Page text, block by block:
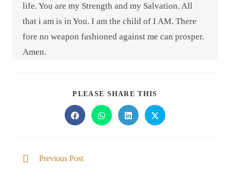
life. You are my Strength and my Salvation. All
that i am is in You. I am the child of I AM. There
fore no weapon fashioned against me can prosper.
Amen.
PLEASE SHARE THIS
Previous Post